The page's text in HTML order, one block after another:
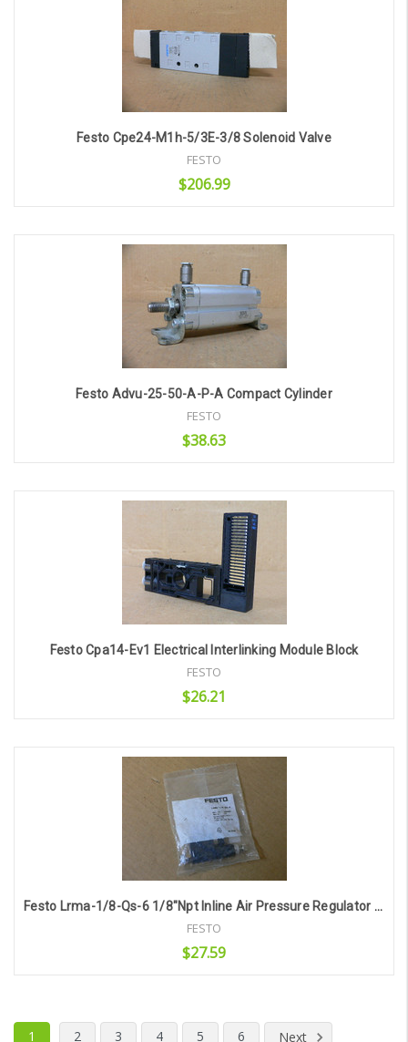
Festo Cpe24-M1h-5/3E-3/8 Solenoid Valve
FESTO
$206.99
Add to Cart
Festo Advu-25-50-A-P-A Compact Cylinder
FESTO
$38.63
Add to Cart
Festo Cpa14-Ev1 Electrical Interlinking Module Block
FESTO
$26.21
Add to Cart
Festo Lrma-1/8-Qs-6 1/8"Npt Inline Air Pressure Regulator 6Mm Tube
FESTO
$27.59
1
2 3 4 5 6 Next